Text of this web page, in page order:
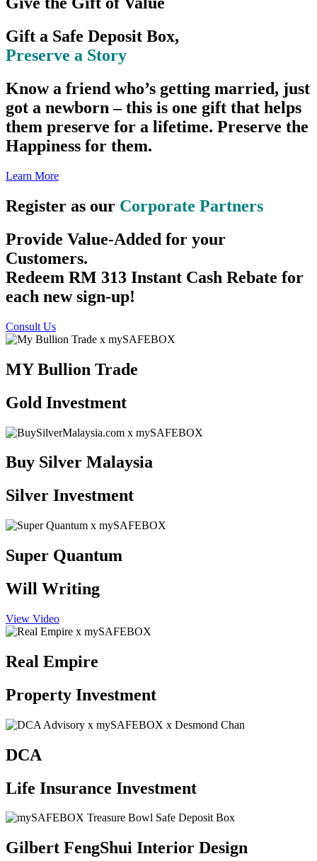
Gift a Safe Deposit Box,
Preserve a Story
Know a friend who’s getting married, just
got a newborn – this is one gift that helps
them preserve for a lifetime. Preserve the
Happiness for them.
Learn More
Register as our Corporate Partners
Provide Value-Added for your
Customers.
Redeem RM 313 Instant Cash Rebate for
each new sign-up!
Consult Us
MY Bullion Trade
Gold Investment
Buy Silver Malaysia
Silver Investment
Super Quantum
Will Writing
View Video
Real Empire
Property Investment
DCA
Life Insurance Investment
Gilbert FengShui Interior Design